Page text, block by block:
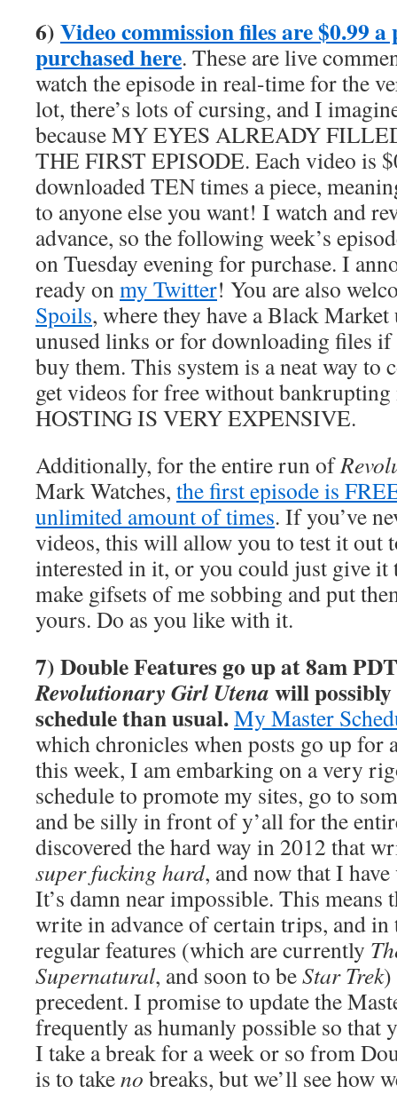
6)Video commission files are $0.99 a
purchased here. These are live
watch the episode in real-time for the
lot, there’s lots of cursing, and I
because MY EYES ALREADY
THE FIRST EPISODE. Each video is
downloaded TEN times a piece,
to anyone else you want! I watch and
advance, so the following week’s
on Tuesday evening for purchase. I
ready onmy Twitter! You are also
Spoils, where they have a Black
unused links or for downloading files
buy them. This system is a neat way
get videos for free without bankrupting
HOSTING IS VERY EXPENSIVE.
Additionally, for the entire run of
Mark Watches, the first episode is
unlimited amount of times. If you’ve
videos, this will allow you to test it out
interested in it, or you could just give it
make gifsets of me sobbing and put
yours. Do as you like with it.
7) Double Features go up at 8am
Revolutionary Girl Utenawill
schedule than usual.My Master
which chronicles when posts go up for
this week, I am embarking on a very
schedule to promote my sites, go to
and be silly in front of y’all for the
discovered the hard way in 2012 that
super fucking hard, and now that I
It’s damn near impossible. This
write in advance of certain trips, and in
regular features (which are currently
Supernatural, and soon to beStar Trek)
precedent. I promise to update the
frequently as humanly possible so that
I take a break for a week or so from
is to takeno breaks, but we’ll see how